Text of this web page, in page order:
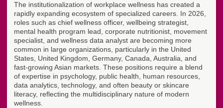
The institutionalization of workplace wellness has created a
rapidly expanding ecosystem of specialized careers. In 2026,
roles such as chief wellness officer, wellbeing strategist,
mental health program lead, corporate nutritionist, movement
specialist, and wellness data analyst are becoming more
common in large organizations, particularly in the United
States, United Kingdom, Germany, Canada, Australia, and
fast-growing Asian markets. These positions require a blend
of expertise in psychology, public health, human resources,
data analytics, technology, and often beauty or skincare
literacy, reflecting the multidisciplinary nature of modern
wellness.